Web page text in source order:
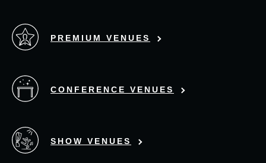
PREMIUM VENUES
CONFERENCE VENUES
SHOW VENUES